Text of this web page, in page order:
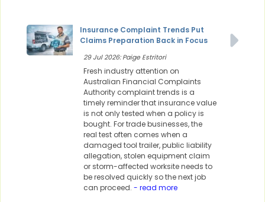
Insurance Complaint Trends Put
Claims Preparation Back in Focus
29 Jul 2026: Paige Estritori
Fresh industry attention on
Australian Financial Complaints
Authority complaint trends is a
timely reminder that insurance value
is not only tested when a policy is
bought. For trade businesses, the
real test often comes when a
damaged tool trailer, public liability
allegation, stolen equipment claim
or storm-affected worksite needs to
be resolved quickly so the next job
can proceed. - read more